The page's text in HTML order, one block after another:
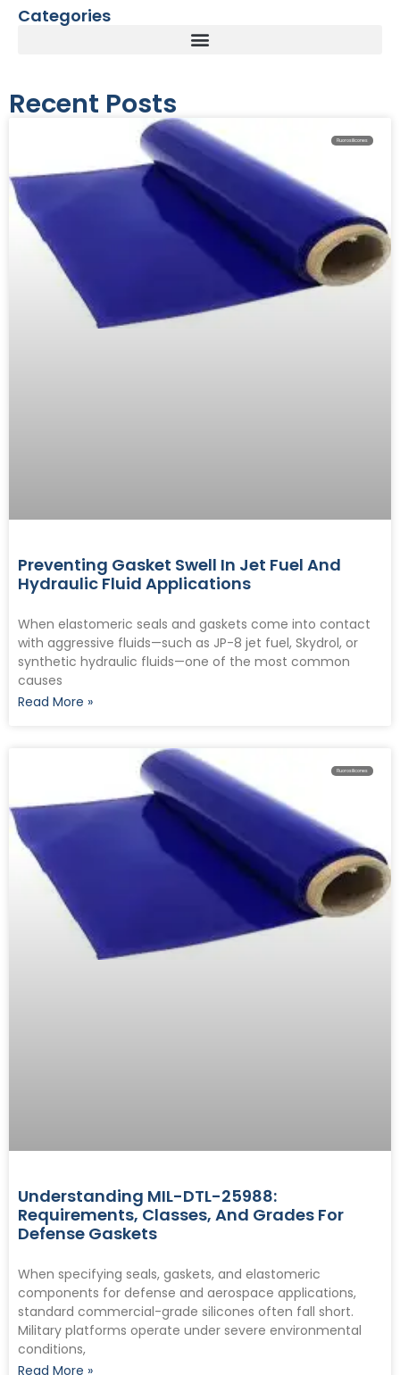
Categories
Recent Posts
Fluorosilicones
Preventing Gasket Swell In Jet Fuel And
Hydraulic Fluid Applications
When elastomeric seals and gaskets come into contact
with aggressive fluids—such as JP-8 jet fuel, Skydrol, or
synthetic hydraulic fluids—one of the most common
causes
Read More »
Fluorosilicones
Understanding MIL-DTL-25988:
Requirements, Classes, And Grades For
Defense Gaskets
When specifying seals, gaskets, and elastomeric
components for defense and aerospace applications,
standard commercial-grade silicones often fall short.
Military platforms operate under severe environmental
conditions,
Read More »